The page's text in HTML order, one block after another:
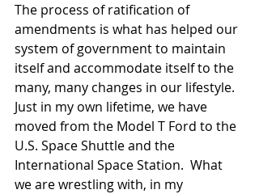
The process of ratification of
amendments is what has helped our
system of government to maintain
itself and accommodate itself to the
many, many changes in our lifestyle.
Just in my own lifetime, we have
moved from the Model T Ford to the
U.S. Space Shuttle and the
International Space Station.  What
we are wrestling with, in my